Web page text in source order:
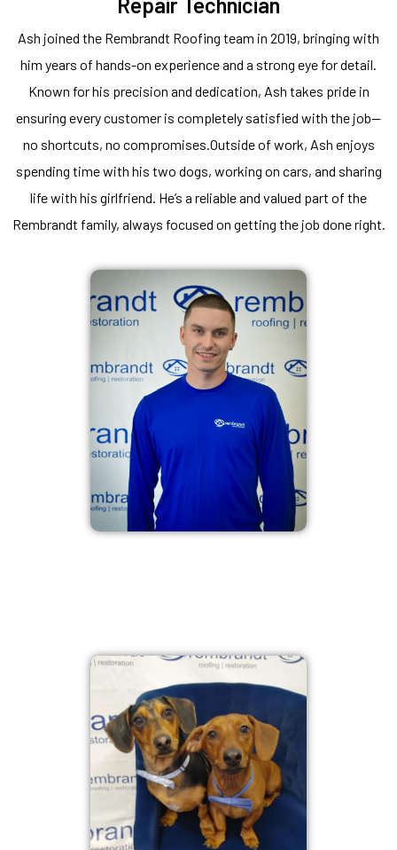
Ash joined the Rembrandt Roofing team in 2019, bringing with
him years of hands-on experience and a strong eye for detail.
Known for his precision and dedication, Ash takes pride in
ensuring every customer is completely satisfied with the job—
no shortcuts, no compromises.Outside of work, Ash enjoys
spending time with his two dogs, working on cars, and sharing
life with his girlfriend. He’s a reliable and valued part of the
Rembrandt family, always focused on getting the job done right.